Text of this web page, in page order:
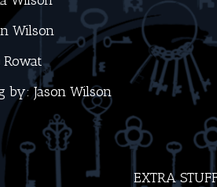
Wilson
Rowat
by:Jason Wilson
EXTRA